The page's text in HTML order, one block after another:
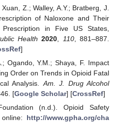
Z.; Walley, A.Y.; Bratberg, J.
of Naloxone and Their
in Five US States,
Health 2020 110, 881–887.
]
Ogando, Y.M.; Shaya, F. Impact
Order on Trends in Opioid Fatal
Analysis. Am. J. Drug Alcohol
[Google Scholar] [CrossRef]
(n.d.). Opioid Safety
http://www.gpha.org/cha